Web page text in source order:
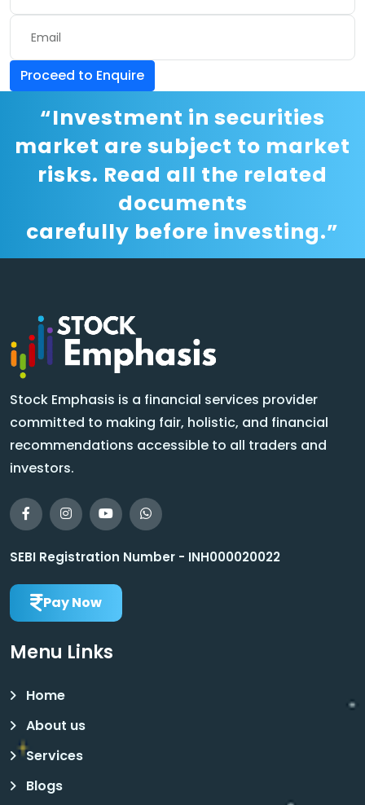
Proceed to Enquire
“Investment in securities
market are subject to market
risks. Read all the related
documents
carefully before investing.”
Stock Emphasis is a financial services provider
committed to making fair, holistic, and financial
recommendations accessible to all traders and
investors.
SEBI Registration Number - INH000020022
Pay Now
Menu Links
Home
About us
Services
Blogs